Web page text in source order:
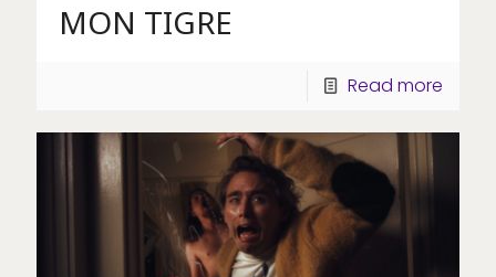
MON TIGRE
Read more